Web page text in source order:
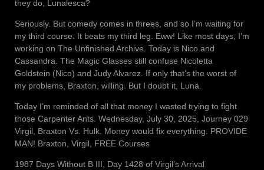
they do, Lunalesca?
Seriously. But comedy comes in threes, and so I’m waiting for
my third course. It beats my third leg. Eww! Like most days, I’m
working on The Unfinished Archive. Today is Nico and
Cassandra. The Magic Glasses still confuse Nicoletta
Goldstein (Nico) and Judy Alvarez. If only that’s the worst of
my problems, Braxton, willing. But I doubt it, Luna.
Today I’m reminded of all that money I wasted trying to fight
those Carpenter Ants. Wednesday, July 30, 2025, Journey 029
Virgil, Braxton Vs. Hulk. Money would fix everything. PROVIDE
MAN! Braxton, Virgil, FREE Courses
1987 Days Without B III, Day 1428 of Virgil’s Arrival